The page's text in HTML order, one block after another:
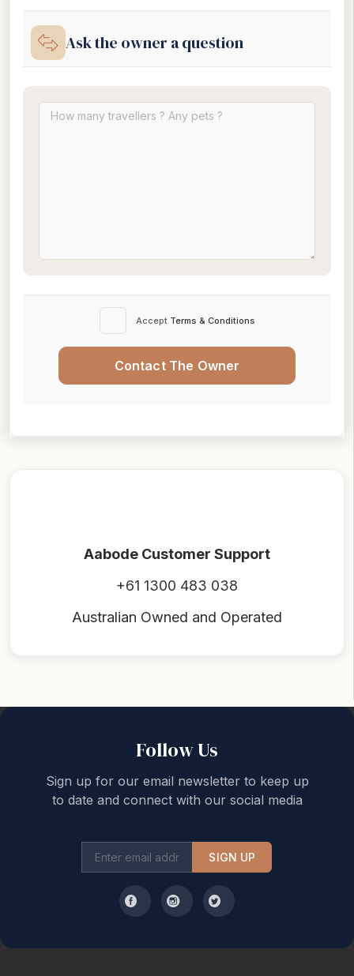
Ask the owner a question
Accept Terms & Conditions
Contact The Owner
Aabode Customer Support
+61 1300 483 038
Australian Owned and Operated
Follow Us
Sign up for our email newsletter to keep up
to date and connect with our social media
SIGN UP
Back to top